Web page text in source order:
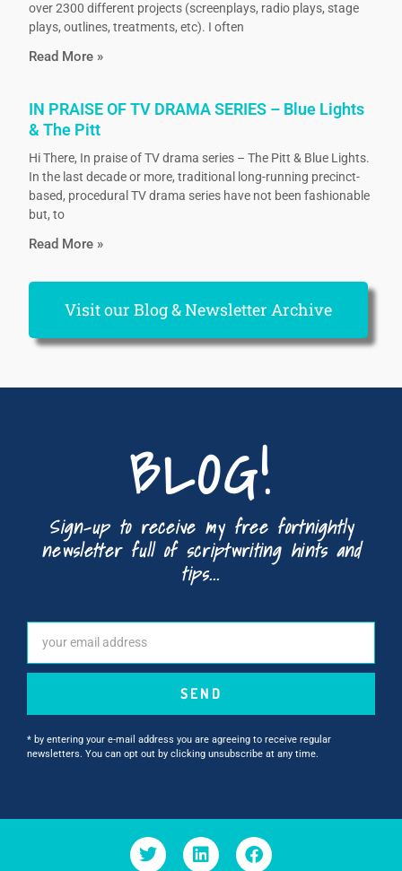
over 2300 different projects (screenplays, radio plays, stage
plays, outlines, treatments, etc). I often
Read More »
IN PRAISE OF TV DRAMA SERIES – Blue Lights
& The Pitt
Hi There, In praise of TV drama series – The Pitt & Blue Lights.
In the last decade or more, traditional long-running precinct-
based, procedural TV drama series have not been fashionable
but, to
Read More »
Visit our Blog & Newsletter Archive
BLOG!
Sign-up to receive my free fortnightly
newsletter full of scriptwriting hints and
tips...
SEND
* by entering your e-mail address you are agreeing to receive regular
newsletters. You can opt out by clicking unsubscribe at any time.